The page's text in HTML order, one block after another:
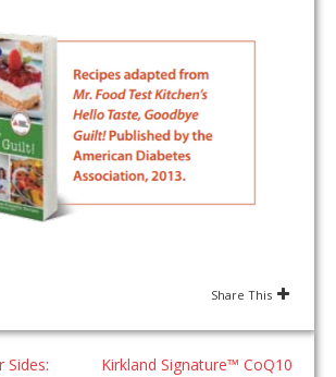
Share This
Sides:
Kirkland Signature™ CoQ10